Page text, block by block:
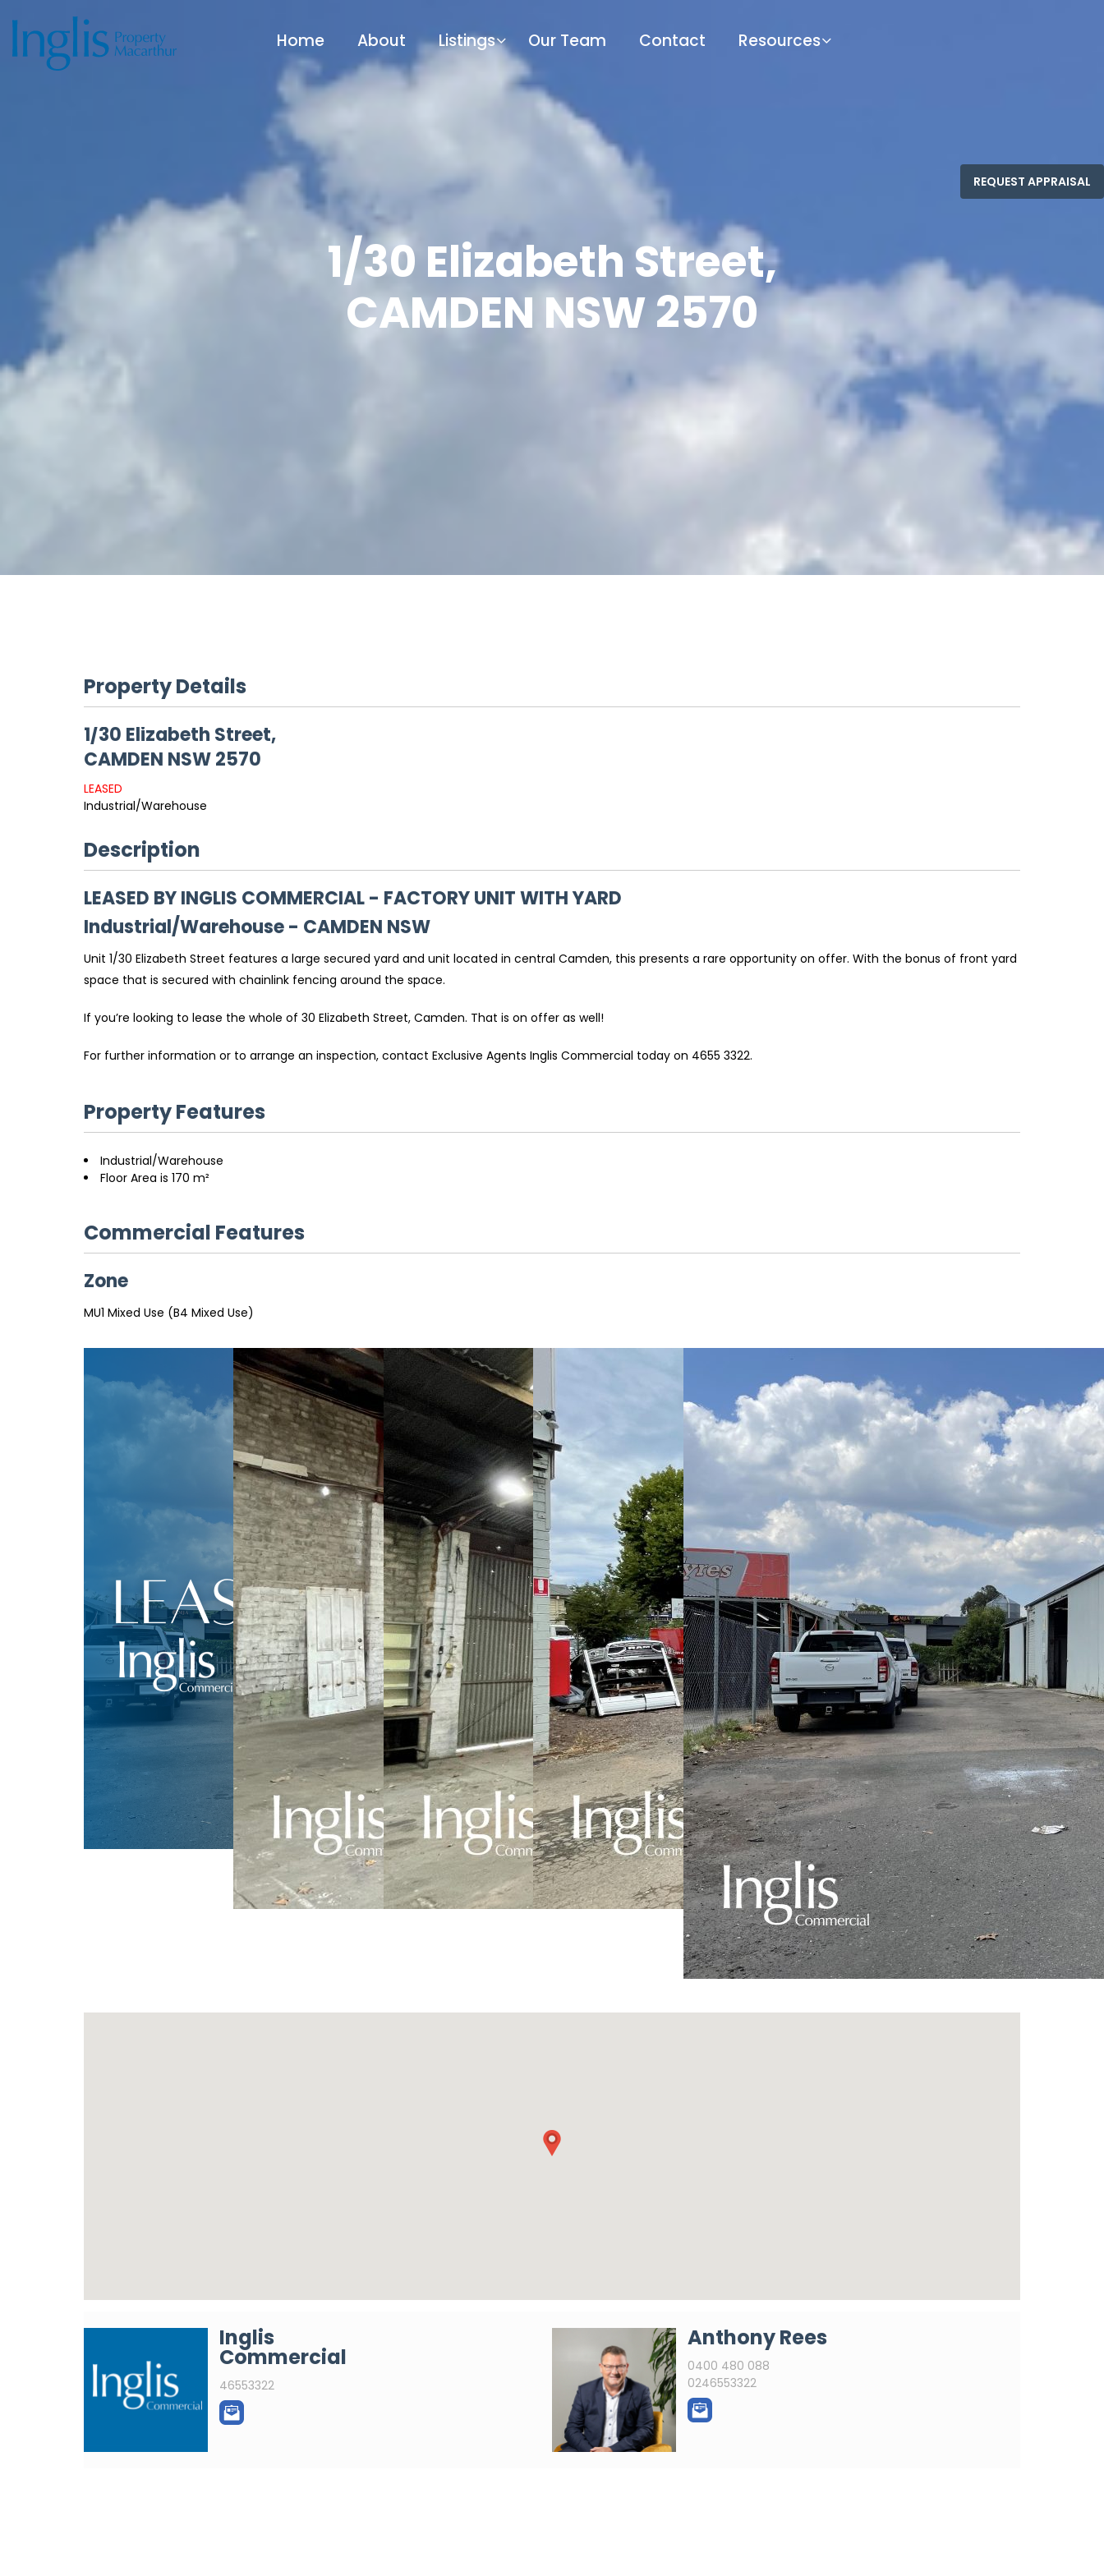
Home About Listings Our Team Contact Resources
1/30 Elizabeth Street,
CAMDEN NSW 2570
Property Details
1/30 Elizabeth Street,
CAMDEN NSW2570
LEASED
Industrial/Warehouse
Description
LEASED BY INGLIS COMMERCIAL - FACTORY UNIT WITH YARD
Industrial/Warehouse- CAMDEN NSW
Unit 1/30 Elizabeth Street features a large secured yard and unit located in central Camden, this presents a rare opportunity on offer. With the bonus of front yard
space that is secured with chainlink fencing around the space.
If you’re looking to lease the whole of 30 Elizabeth Street, Camden. That is on offer as well!
For further information or to arrange an inspection, contact Exclusive Agents Inglis Commercial today on 4655 3322.
Property Features
Industrial/Warehouse
Floor Area is 170 m²
Commercial Features
Zone
MU1 Mixed Use (B4 Mixed Use)
Inglis
Commercial
46553322
Anthony Rees
0400 480 088
0246553322